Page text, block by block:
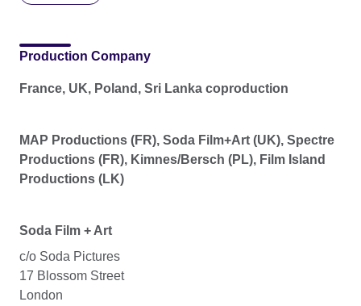
Production Company
France, UK, Poland, Sri Lanka coproduction
MAP Productions (FR), Soda Film+Art (UK), Spectre
Productions (FR), Kimnes/Bersch (PL), Film Island
Productions (LK)
Soda Film + Art
c/o Soda Pictures
17 Blossom Street
London